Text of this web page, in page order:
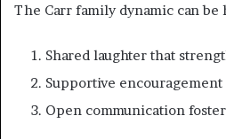
The Carr family dynamic can be
Shared laughter that
Supportive
Open communication